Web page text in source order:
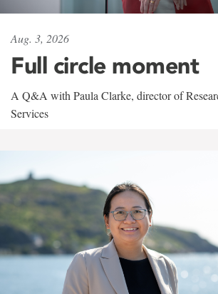
Aug. 3, 2026
Full circle moment
A Q&A with Paula Clarke, director of
Services